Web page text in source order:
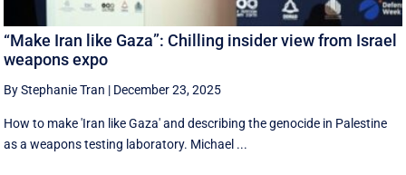
“Make Iran like Gaza”: Chilling insider view from Israel
weapons expo
By Stephanie Tran | December 23, 2025
How to make 'Iran like Gaza' and describing the genocide in Palestine
as a weapons testing laboratory. Michael ...